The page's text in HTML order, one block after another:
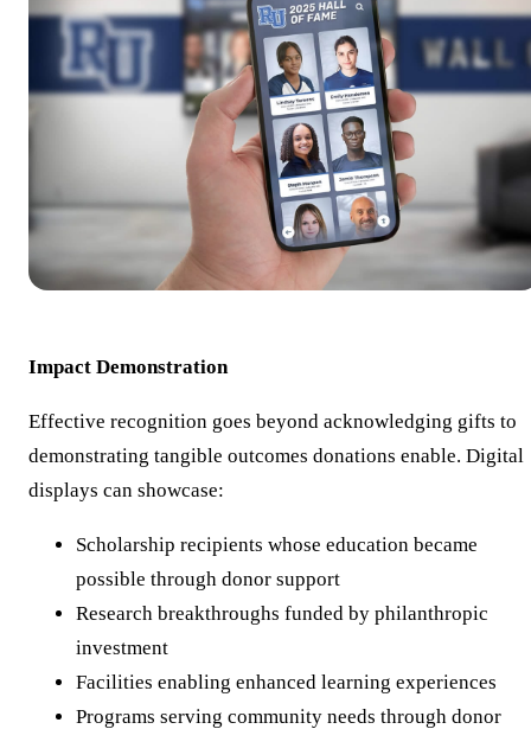
Impact Demonstration
Effective recognition goes beyond acknowledging gifts to
demonstrating tangible outcomes donations enable. Digital
displays can showcase:
Scholarship recipients whose education became
possible through donor support
Research breakthroughs funded by philanthropic
investment
Facilities enabling enhanced learning experiences
Programs serving community needs through donor